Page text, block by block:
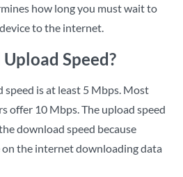
how long you must wait to
to the internet.
Speed?
is at least 5 Mbps. Most
offer 10 Mbps. The upload speed
download speed because
on the internet downloading data